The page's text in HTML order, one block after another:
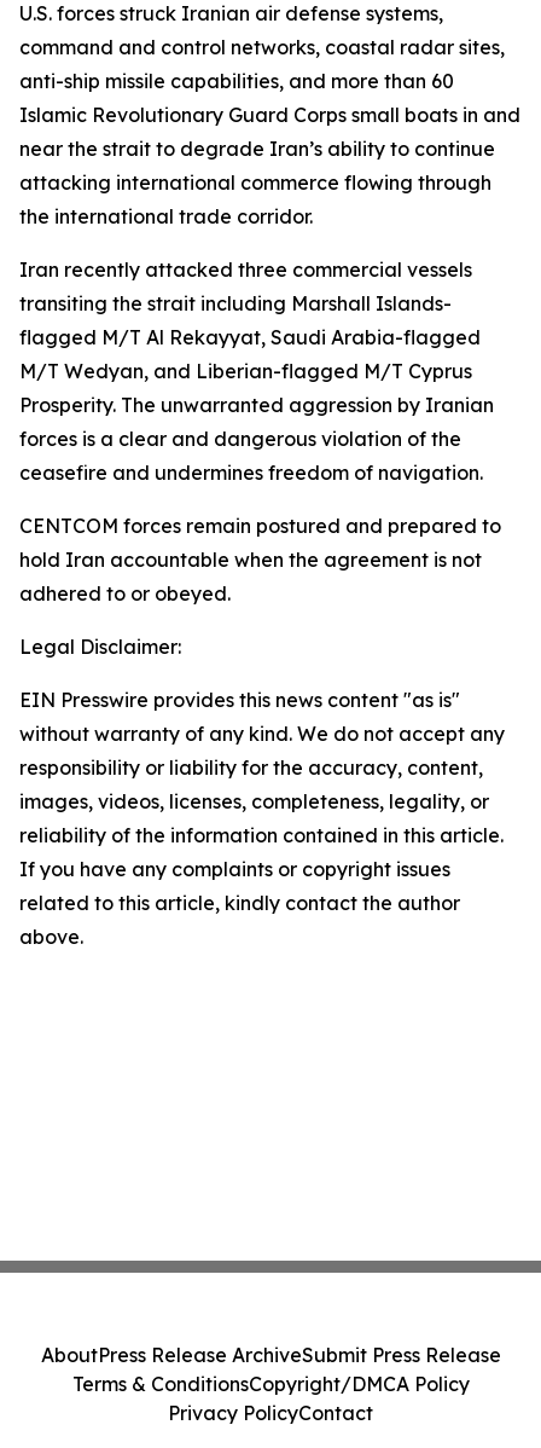
U.S. forces struck Iranian air defense systems,
command and control networks, coastal radar sites,
anti-ship missile capabilities, and more than 60
Islamic Revolutionary Guard Corps small boats in and
near the strait to degrade Iran’s ability to continue
attacking international commerce flowing through
the international trade corridor.
Iran recently attacked three commercial vessels
transiting the strait including Marshall Islands-
flagged M/T Al Rekayyat, Saudi Arabia-flagged
M/T Wedyan, and Liberian-flagged M/T Cyprus
Prosperity. The unwarranted aggression by Iranian
forces is a clear and dangerous violation of the
ceasefire and undermines freedom of navigation.
CENTCOM forces remain postured and prepared to
hold Iran accountable when the agreement is not
adhered to or obeyed.
Legal Disclaimer:
EIN Presswire provides this news content "as is"
without warranty of any kind. We do not accept any
responsibility or liability for the accuracy, content,
images, videos, licenses, completeness, legality, or
reliability of the information contained in this article.
If you have any complaints or copyright issues
related to this article, kindly contact the author
above.
AboutPress Release ArchiveSubmit Press Release
Terms & ConditionsCopyright/DMCA Policy
Privacy PolicyContact